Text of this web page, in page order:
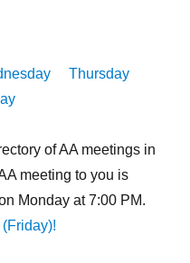
Thursday
of AA meetings in
meeting to you is
Monday at 7:00 PM.